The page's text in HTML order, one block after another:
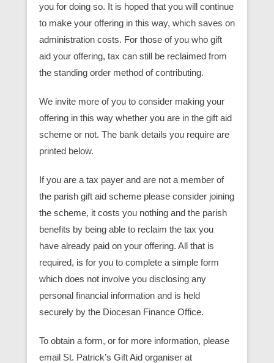
you for doing so. It is hoped that you will continue
to make your offering in this way, which saves on
administration costs. For those of you who gift
aid your offering, tax can still be reclaimed from
the standing order method of contributing.
We invite more of you to consider making your
offering in this way whether you are in the gift aid
scheme or not. The bank details you require are
printed below.
If you are a tax payer and are not a member of
the parish gift aid scheme please consider joining
the scheme, it costs you nothing and the parish
benefits by being able to reclaim the tax you
have already paid on your offering. All that is
required, is for you to complete a simple form
which does not involve you disclosing any
personal financial information and is held
securely by the Diocesan Finance Office.
To obtain a form, or for more information, please
email St. Patrick’s Gift Aid organiser at